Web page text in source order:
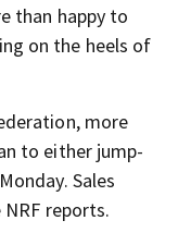
than happy to
on the heels of
more
to either jump-
Sales
reports.